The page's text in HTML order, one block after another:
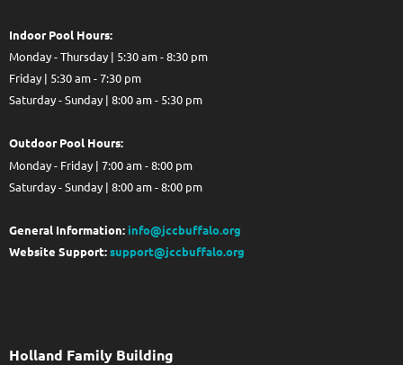
Indoor Pool Hours:
Monday - Thursday | 5:30 am - 8:30 pm
Friday | 5:30 am - 7:30 pm
Saturday - Sunday | 8:00 am - 5:30 pm
Outdoor Pool Hours:
Monday - Friday | 7:00 am - 8:00 pm
Saturday - Sunday | 8:00 am - 8:00 pm
General Information: info@jccbuffalo.org
Website Support:support@jccbuffalo.org
Holland Family Building